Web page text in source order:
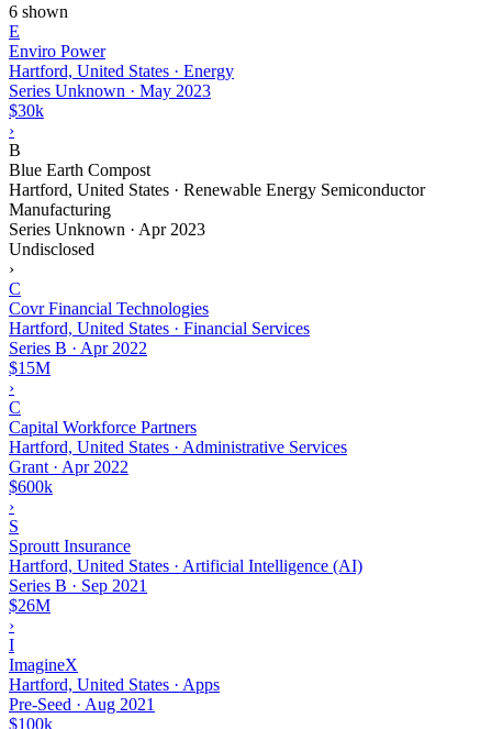
6 shown
E
Enviro Power
Hartford, United States · Energy
Series Unknown · May 2023
$30k
›
B
Blue Earth Compost
Hartford, United States · Renewable Energy Semiconductor
Manufacturing
Series Unknown · Apr 2023
Undisclosed
›
C
Covr Financial Technologies
Hartford, United States · Financial Services
Series B · Apr 2022
$15M
›
C
Capital Workforce Partners
Hartford, United States · Administrative Services
Grant · Apr 2022
$600k
›
S
Sproutt Insurance
Hartford, United States · Artificial Intelligence (AI)
Series B · Sep 2021
$26M
›
I
ImagineX
Hartford, United States · Apps
Pre-Seed · Aug 2021
$100k